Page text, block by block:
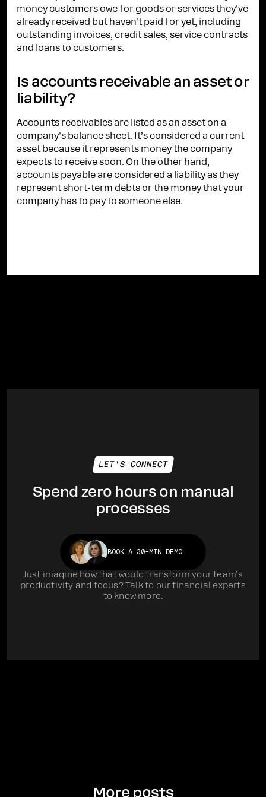
money customers owe for goods or services they've
already received but haven't paid for yet, including
outstanding invoices, credit sales, service contracts
and loans to customers.
Is accounts receivable an asset or
liability?
Accounts receivables are listed as an asset on a
company's balance sheet. It’s considered a current
asset because it represents money the company
expects to receive soon. On the other hand,
accounts payable are considered a liability as they
represent short-term debts or the money that your
company has to pay to someone else.
LET'S CONNECT
Spend zero hours on manual
processes
BOOK A 30-MIN DEMO
Just imagine how that would transform your team’s
productivity and focus? Talk to our financial experts
to know more.